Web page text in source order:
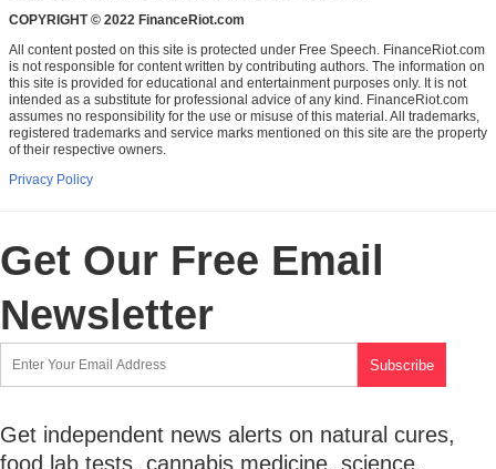
COPYRIGHT © 2022 FinanceRiot.com
All content posted on this site is protected under Free Speech. FinanceRiot.com
is not responsible for content written by contributing authors. The information on
this site is provided for educational and entertainment purposes only. It is not
intended as a substitute for professional advice of any kind. FinanceRiot.com
assumes no responsibility for the use or misuse of this material. All trademarks,
registered trademarks and service marks mentioned on this site are the property
of their respective owners.
Privacy Policy
Get Our Free Email
Newsletter
Get independent news alerts on natural cures,
food lab tests, cannabis medicine, science,